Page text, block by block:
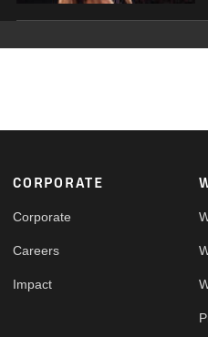
Footer
CORPORATE
Corporate
Careers
Impact